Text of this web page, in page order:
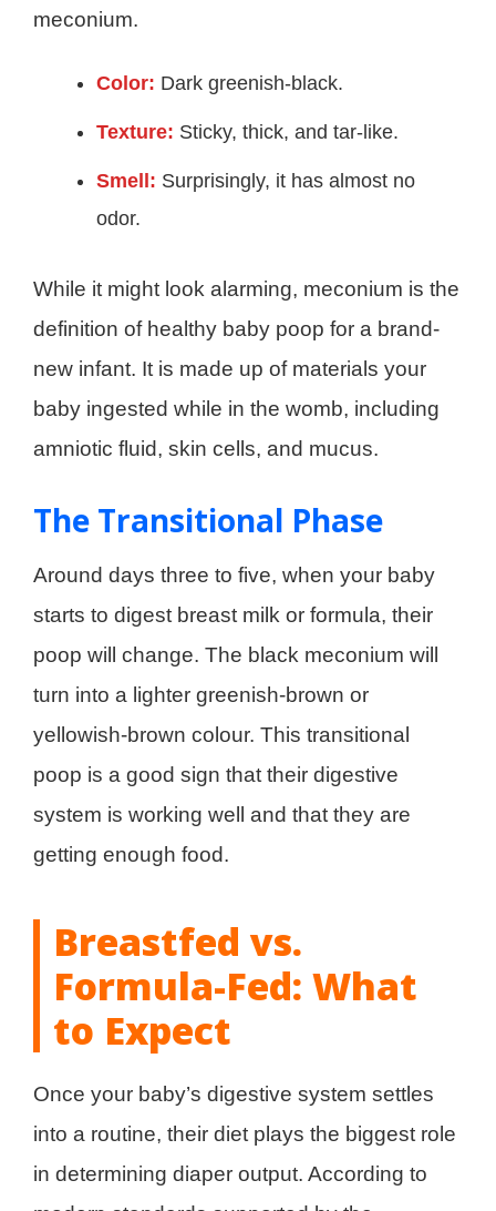
meconium.
Color: Dark greenish-black.
Texture: Sticky, thick, and tar-like.
Smell: Surprisingly, it has almost no
odor.
While it might look alarming, meconium is the
definition of healthy baby poop for a brand-
new infant. It is made up of materials your
baby ingested while in the womb, including
amniotic fluid, skin cells, and mucus.
The Transitional Phase
Around days three to five, when your baby
starts to digest breast milk or formula, their
poop will change. The black meconium will
turn into a lighter greenish-brown or
yellowish-brown colour. This transitional
poop is a good sign that their digestive
system is working well and that they are
getting enough food.
Breastfed vs.
Formula-Fed: What
to Expect
Once your baby’s digestive system settles
into a routine, their diet plays the biggest role
in determining diaper output. According to